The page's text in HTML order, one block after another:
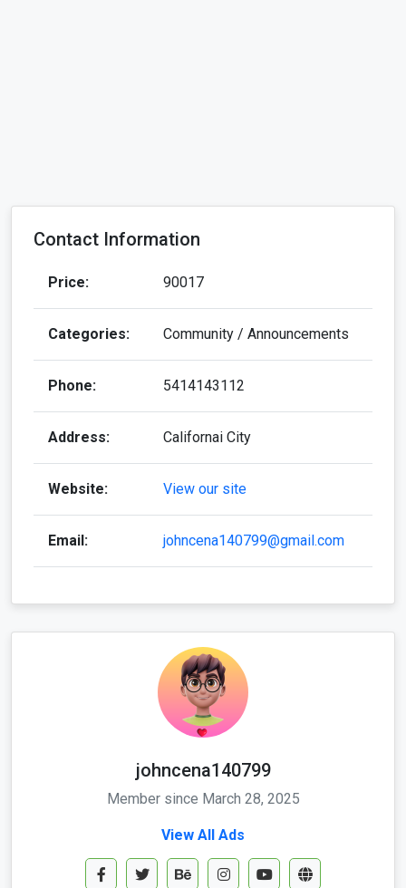
Contact Information
Price: 90017
Categories: Community / Announcements
Phone: 5414143112
Address: Californai City
Website: View our site
Email: johncena140799@gmail.com
johncena140799
Member since March 28, 2025
View All Ads